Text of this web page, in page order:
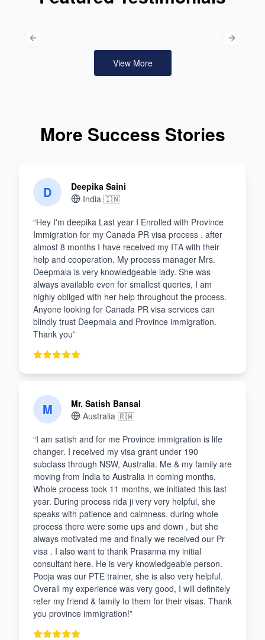
Previous slide
Next
View More
More Success Stories
D
Deepika Saini
India 🇮🇳
“Hey I'm deepika Last year I Enrolled with Province
Immigration for my Canada PR visa process . after
almost 8 months I have received my ITA with their
help and cooperation. My process manager Mrs.
Deepmala is very knowledgeable lady. She was
always available even for smallest queries, I am
highly obliged with her help throughout the process.
Anyone looking for Canada PR visa services can
blindly trust Deepmala and Province immigration.
Thank you”
M
Mr. Satish Bansal
Australia 🇷🇼
“I am satish and for me Province immigration is life
changer. I received my visa grant under 190
subclass through NSW, Australia. Me & my family are
moving from India to Australia in coming months.
Whole process took 11 months, we initiated this last
year. During process rida ji very very helpful, she
speaks with patience and calmness. during whole
process there were some ups and down , but she
always motivated me and finally we received our Pr
visa . I also want to thank Prasanna my initial
consultant here. He is very knowledgeable person.
Pooja was our PTE trainer, she is also very helpful.
Overall my experience was very good, I will definitely
refer my friend & family to them for their visas. Thank
you province immigration!”